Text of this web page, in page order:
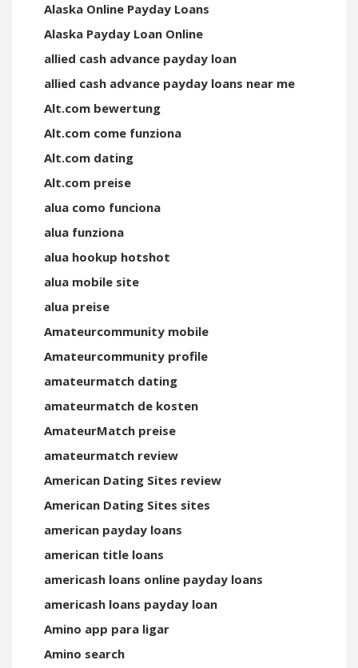
Alaska Online Payday Loans
Alaska Payday Loan Online
allied cash advance payday loan
allied cash advance payday loans near me
Alt.com bewertung
Alt.com come funziona
Alt.com dating
Alt.com preise
alua como funciona
alua funziona
alua hookup hotshot
alua mobile site
alua preise
Amateurcommunity mobile
Amateurcommunity profile
amateurmatch dating
amateurmatch de kosten
AmateurMatch preise
amateurmatch review
American Dating Sites review
American Dating Sites sites
american payday loans
american title loans
americash loans online payday loans
americash loans payday loan
Amino app para ligar
Amino search